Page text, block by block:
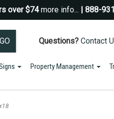
over $74more info... | 888-
Questions? Contact
Property Management